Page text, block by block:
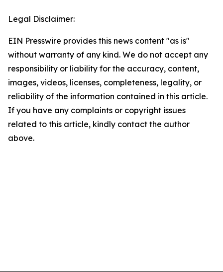
Legal Disclaimer:
EIN Presswire provides this news content "as is"
without warranty of any kind. We do not accept any
responsibility or liability for the accuracy, content,
images, videos, licenses, completeness, legality, or
reliability of the information contained in this article.
If you have any complaints or copyright issues
related to this article, kindly contact the author
above.